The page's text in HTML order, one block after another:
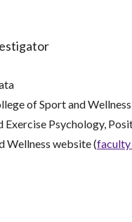
of Sport and
Exercise Psychology,
Wellness website (faculty